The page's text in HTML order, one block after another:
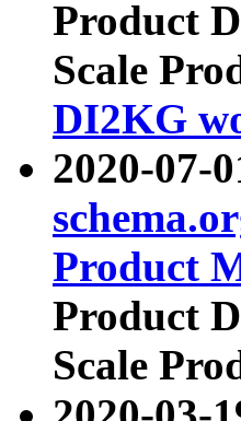
Product
Scale
DI2KG
2020-07-
Product
Product
Scale